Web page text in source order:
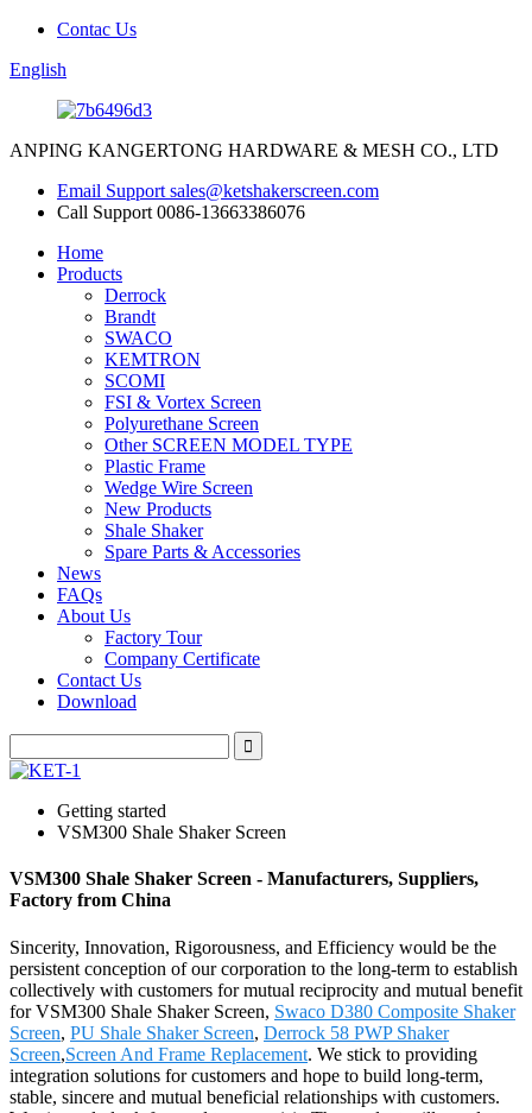
Contac Us
English
ANPING KANGERTONG HARDWARE & MESH CO., LTD
Email Support sales@ketshakerscreen.com
Call Support 0086-13663386076
Home
Products
Derrock
Brandt
SWACO
KEMTRON
SCOMI
FSI & Vortex Screen
Polyurethane Screen
Other SCREEN MODEL TYPE
Plastic Frame
Wedge Wire Screen
New Products
Shale Shaker
Spare Parts & Accessories
News
FAQs
About Us
Factory Tour
Company Certificate
Contact Us
Download
Getting started
VSM300 Shale Shaker Screen
VSM300 Shale Shaker Screen - Manufacturers, Suppliers,
Factory from China
Sincerity, Innovation, Rigorousness, and Efficiency would be the
persistent conception of our corporation to the long-term to establish
collectively with customers for mutual reciprocity and mutual benefit
for VSM300 Shale Shaker Screen, Swaco D380 Composite Shaker
Screen, PU Shale Shaker Screen, Derrock 58 PWP Shaker
Screen,Screen And Frame Replacement. We stick to providing
integration solutions for customers and hope to build long-term,
stable, sincere and mutual beneficial relationships with customers.